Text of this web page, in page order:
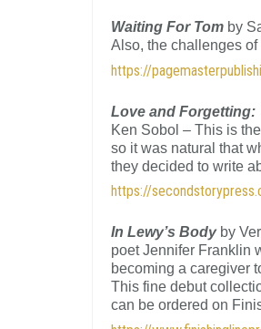
Waiting For Tom by
Also, the challenges
https://
Love and Forgetting:
Ken Sobol – This is
so it was natural that
they decided to write
https://
In Lewy’s Bodyby
poet Jennifer Franklin
becoming a caregiver
This fine debut
can be ordered on